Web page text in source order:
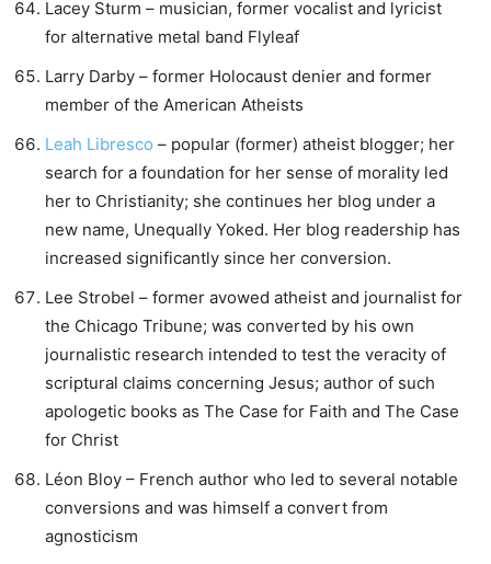
Lacey Sturm – musician, former vocalist and lyricist
for alternative metal band Flyleaf
Larry Darby – former Holocaust denier and former
member of the American Atheists
Leah Libresco – popular (former) atheist blogger; her
search for a foundation for her sense of morality led
her to Christianity; she continues her blog under a
new name, Unequally Yoked. Her blog readership has
increased significantly since her conversion.
Lee Strobel – former avowed atheist and journalist for
the Chicago Tribune; was converted by his own
journalistic research intended to test the veracity of
scriptural claims concerning Jesus; author of such
apologetic books as The Case for Faith and The Case
for Christ
Léon Bloy – French author who led to several notable
conversions and was himself a convert from
agnosticism